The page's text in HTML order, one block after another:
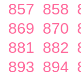
857 858
869 870
881 882
893 894